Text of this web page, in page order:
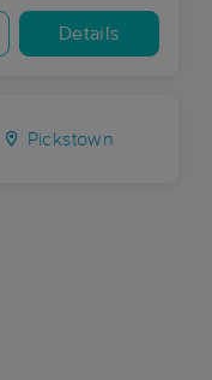
Details
Pickstown